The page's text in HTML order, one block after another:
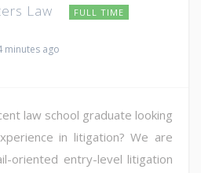
Law FULL TIME
minutes ago
law school graduate looking
in litigation? We are
oriented entry-level litigation